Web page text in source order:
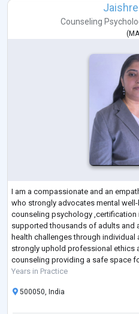
Counseling
( MA
I am a compassionate and an
who strongly advocates mental
counseling psychology ,certification
supported thousands of adults and
health challenges through
strongly uphold professional ethics
counseling providing a safe space
Years in Practice
500050, India